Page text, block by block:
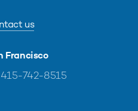
us
Francisco
742-8515